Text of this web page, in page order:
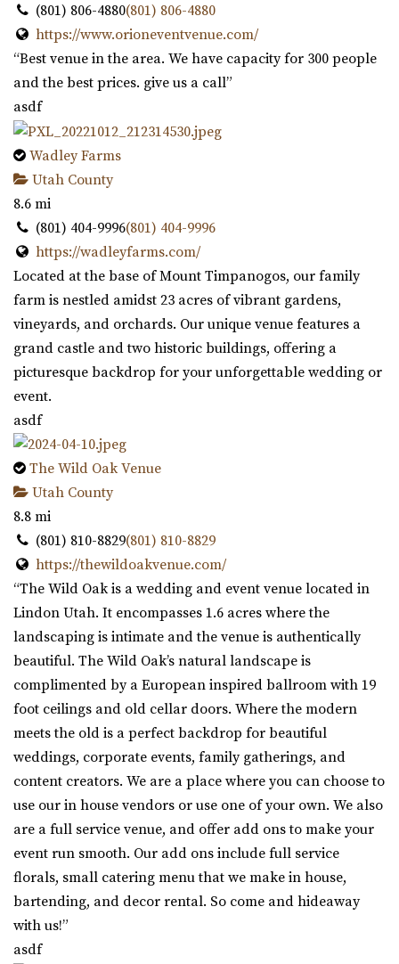
(801) 806-4880(801) 806-4880
https://www.orioneventvenue.com/
“Best venue in the area. We have capacity for 300 people
and the best prices. give us a call”
asdf
Wadley Farms
Utah County
8.6 mi
(801) 404-9996(801) 404-9996
https://wadleyfarms.com/
Located at the base of Mount Timpanogos, our family
farm is nestled amidst 23 acres of vibrant gardens,
vineyards, and orchards. Our unique venue features a
grand castle and two historic buildings, offering a
picturesque backdrop for your unforgettable wedding or
event.
asdf
The Wild Oak Venue
Utah County
8.8 mi
(801) 810-8829(801) 810-8829
https://thewildoakvenue.com/
“The Wild Oak is a wedding and event venue located in
Lindon Utah. It encompasses 1.6 acres where the
landscaping is intimate and the venue is authentically
beautiful. The Wild Oak’s natural landscape is
complimented by a European inspired ballroom with 19
foot ceilings and old cellar doors. Where the modern
meets the old is a perfect backdrop for beautiful
weddings, corporate events, family gatherings, and
content creators. We are a place where you can choose to
use our in house vendors or use one of your own. We also
are a full service venue, and offer add ons to make your
event run smooth. Our add ons include full service
florals, small catering menu that we make in house,
bartending, and decor rental. So come and hideaway
with us!”
asdf